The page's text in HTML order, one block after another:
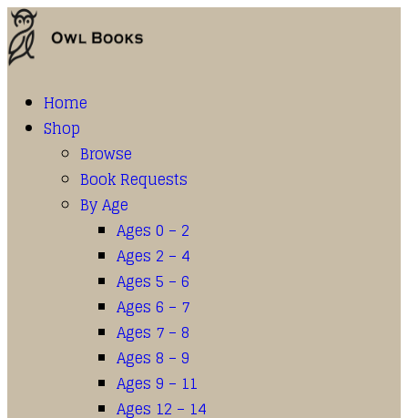
Home
Shop
Browse
Book Requests
By Age
Ages 0 – 2
Ages 2 – 4
Ages 5 – 6
Ages 6 – 7
Ages 7 – 8
Ages 8 – 9
Ages 9 – 11
Ages 12 – 14